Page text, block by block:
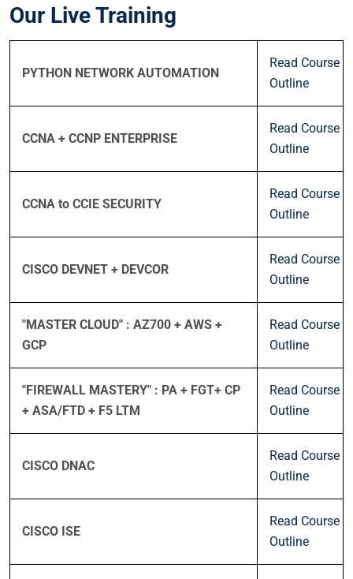
Our Live Training
PYTHON NETWORK AUTOMATION
Read Course
Outline
CCNA + CCNP ENTERPRISE
Read Course
Outline
CCNA to CCIE SECURITY
Read Course
Outline
CISCO DEVNET + DEVCOR
Read Course
Outline
"MASTER CLOUD" : AZ700 + AWS +
GCP
Read Course
Outline
"FIREWALL MASTERY" : PA + FGT+ CP
+ ASA/FTD + F5 LTM
Read Course
Outline
CISCO DNAC
Read Course
Outline
CISCO ISE
Read Course
Outline